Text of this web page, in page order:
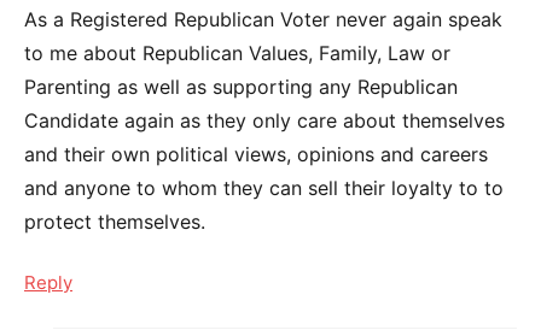
As a Registered Republican Voter never again speak
to me about Republican Values, Family, Law or
Parenting as well as supporting any Republican
Candidate again as they only care about themselves
and their own political views, opinions and careers
and anyone to whom they can sell their loyalty to to
protect themselves.
Reply